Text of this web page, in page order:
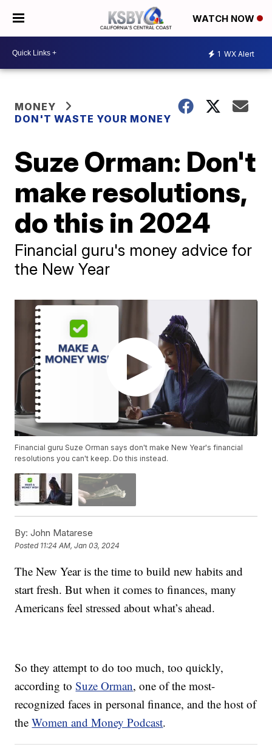
WATCH NOW
1 WX Alert
MONEY
DON'T WASTE YOUR MONEY
Suze Orman: Don't
make resolutions,
do this in 2024
Financial guru's money advice for
the New Year
Financial guru Suze Orman says don't make New Year's financial
resolutions you can't keep. Do this instead.
By: John Matarese
Posted 11:24 AM, Jan 03, 2024
The New Year is the time to build new habits and
start fresh. But when it comes to finances, many
Americans feel stressed about what’s ahead.
So they attempt to do too much, too quickly,
according toSuze Orman, one of the most-
recognized faces in personal finance, and the host of
theWomen and Money Podcast.